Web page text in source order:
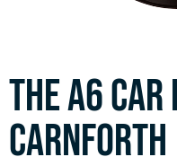
THE A6 CAR
CARNFORTH